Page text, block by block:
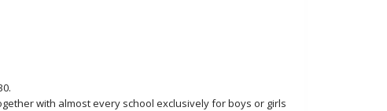
with almost every school exclusively for boys or girls